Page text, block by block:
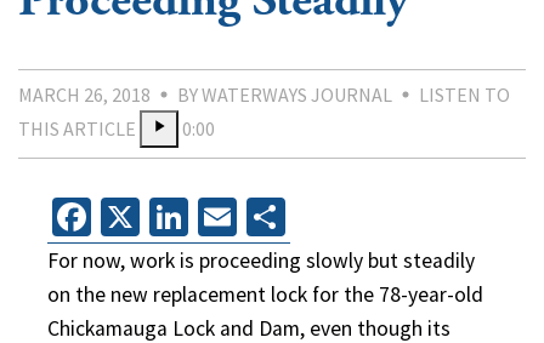
MARCH 26, 2018 BY WATERWAYS JOURNAL
LISTEN TO
THIS ARTICLE
0:00
Facebook
X LinkedIn
Email
For now, work is proceeding slowly but steadily
on the new replacement lock for the 78-year-old
Chickamauga Lock and Dam, even though its